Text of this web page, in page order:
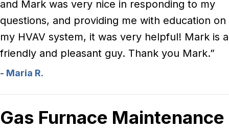
and Mark was very nice in responding to my
questions, and providing me with education on
my HVAV system, it was very helpful! Mark is a
friendly and pleasant guy. Thank you Mark.”
- Maria R.
Gas Furnace Maintenance